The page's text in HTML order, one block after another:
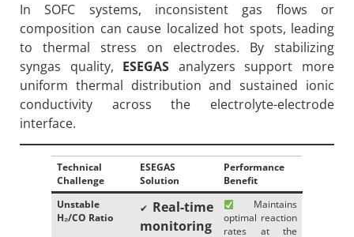
In SOFC systems, inconsistent gas flows or
composition can cause localized hot spots, leading
to thermal stress on electrodes. By stabilizing
syngas quality, ESEGAS analyzers support more
uniform thermal distribution and sustained ionic
conductivity across the electrolyte-electrode
interface.
Technical
Challenge
ESEGAS
Solution
Performance
Benefit
Unstable
H₂/CO Ratio
✔ Real-time
monitoring
Maintains
optimal reaction
rates at the